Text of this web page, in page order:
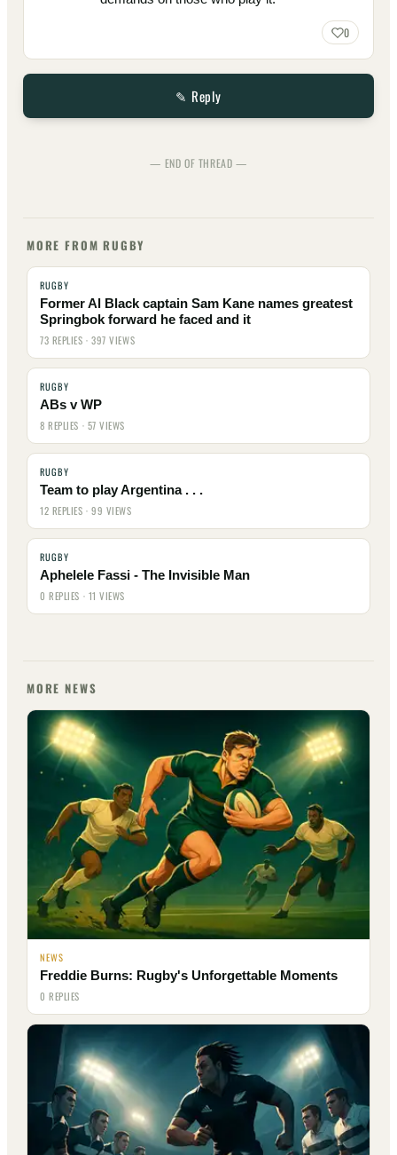
0
✎ Reply
— END OF THREAD —
MORE FROM RUGBY
RUGBY
Former Al Black captain Sam Kane names greatest
Springbok forward he faced and it
73 REPLIES · 397 VIEWS
RUGBY
ABs v WP
8 REPLIES · 57 VIEWS
RUGBY
Team to play Argentina . . .
12 REPLIES · 99 VIEWS
RUGBY
Aphelele Fassi - The Invisible Man
0 REPLIES · 11 VIEWS
MORE NEWS
NEWS
Freddie Burns: Rugby's Unforgettable Moments
0 REPLIES